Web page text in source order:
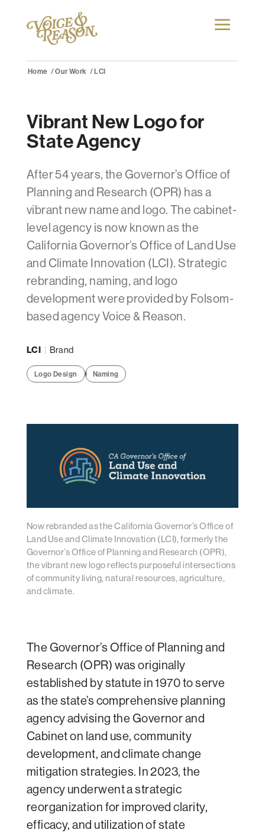
Home Our Work LCI
Vibrant New Logo for
State Agency
After 54 years, the Governor’s Office of
Planning and Research (OPR) has a
vibrant new name and logo. The cabinet-
level agency is now known as the
California Governor’s Office of Land Use
and Climate Innovation (LCI). Strategic
rebranding, naming, and logo
development were provided by Folsom-
based agency Voice & Reason.
LCI | Brand
Logo Design Naming
Now rebranded as the California Governor’s Office of
Land Use and Climate Innovation (LCI), formerly the
Governor’s Office of Planning and Research (OPR),
the vibrant new logo reflects purposeful intersections
of community living, natural resources, agriculture,
and climate.
The Governor’s Office of Planning and
Research (OPR) was originally
established by statute in 1970 to serve
as the state’s comprehensive planning
agency advising the Governor and
Cabinet on land use, community
development, and climate change
mitigation strategies. In 2023, the
agency underwent a strategic
reorganization for improved clarity,
efficacy, and utilization of state